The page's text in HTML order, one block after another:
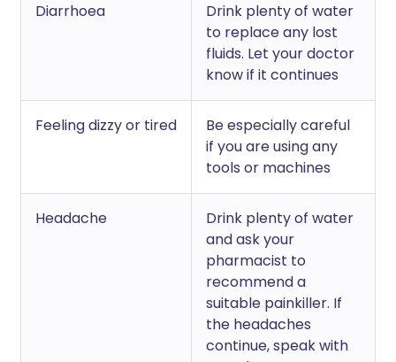
Diarrhoea
Drink plenty of water
to replace any lost
fluids. Let your doctor
know if it continues
Feeling dizzy or tired
Be especially careful
if you are using any
tools or machines
Headache
Drink plenty of water
and ask your
pharmacist to
recommend a
suitable painkiller. If
the headaches
continue, speak with